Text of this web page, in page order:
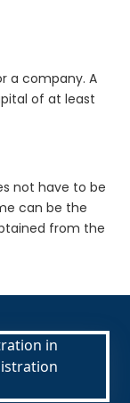
a company. A
of at least
not have to be
can be the
from the